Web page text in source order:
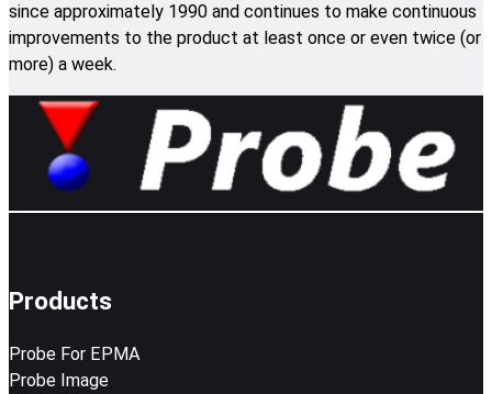
since approximately 1990 and continues to make continuous
improvements to the product at least once or even twice (or
more) a week.
Products
Probe For EPMA
Probe Image